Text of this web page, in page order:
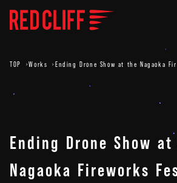
TOP Works Ending Drone Show at the Nagaoka
Ending Drone Show
Nagaoka Fireworks